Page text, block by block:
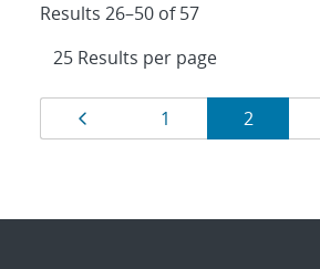
Results 26–50 of 57
Results
navigation
Page
1 Page
2